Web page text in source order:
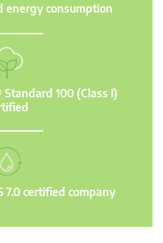
energy consumption
100 (Class I)
7.0 certified company